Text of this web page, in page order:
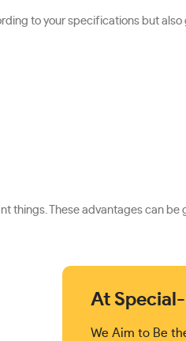
to your specifications but
things. These advantages can
At
We Aim to Be